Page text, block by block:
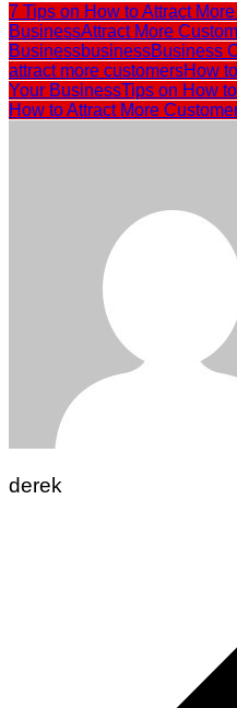
7 Tips on How to Attract
BusinessAttract More
BusinessbusinessBusiness
attract more customersHow
Your BusinessTips on How
How to Attract More
derek